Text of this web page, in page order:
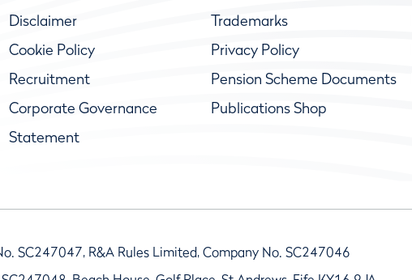
Disclaimer Trademarks
Cookie Policy
Privacy Policy
Recruitment
Pension Scheme Documents
Corporate Governance
Statement
Publications Shop
SC247047, R&A Rules Limited, Company No. SC247046